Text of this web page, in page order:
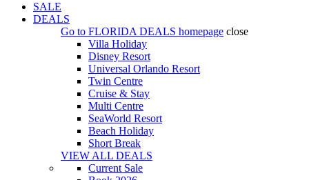
SALE
DEALS
Go to FLORIDA DEALS homepage close
Villa Holiday
Disney Resort
Universal Orlando Resort
Twin Centre
Cruise & Stay
Multi Centre
SeaWorld Resort
Beach Holiday
Short Break
VIEW ALL DEALS
Current Sale